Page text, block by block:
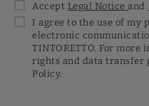
Accept Legal Noticeand
I agree to the use of my
electronic
TINTORETTO. For
rights and data transfer
Policy.